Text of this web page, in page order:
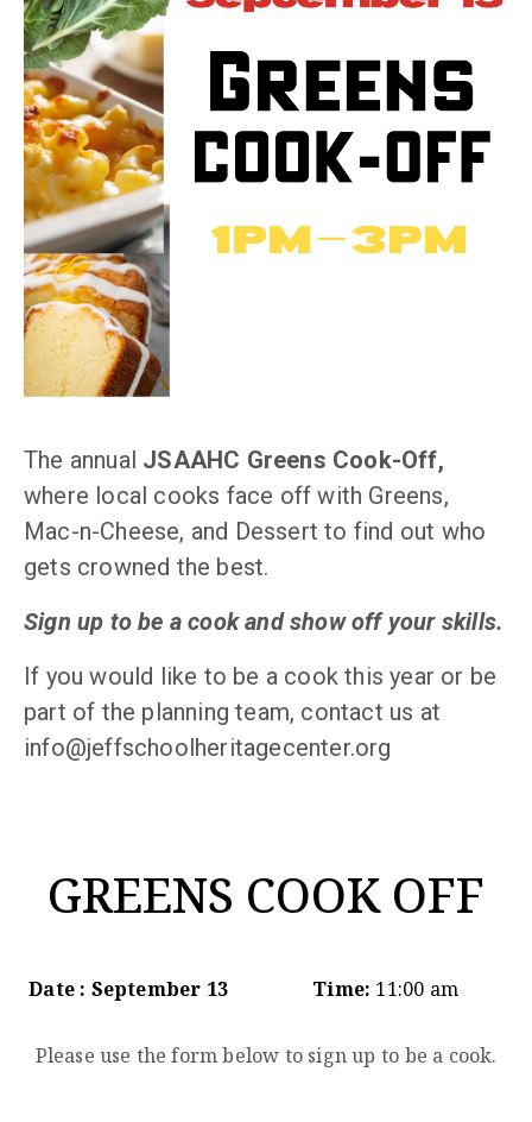
The annual JSAAHC Greens Cook-Off,
where local cooks face off with Greens,
Mac-n-Cheese, and Dessert to find out who
gets crowned the best.
Sign up to be a cook and show off your skills.
If you would like to be a cook this year or be
part of the planning team, contact us at
info@jeffschoolheritagecenter.org
GREENS COOK OFF
Date : September 13 Time: 11:00 am
Please use the form below to sign up to be a cook.